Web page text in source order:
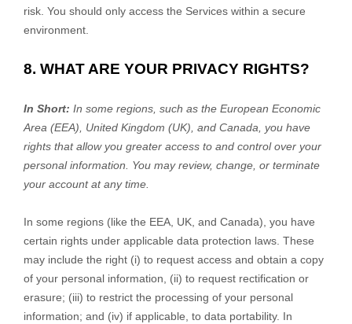
risk. You should only access the Services within a secure
environment.
8. WHAT ARE YOUR PRIVACY RIGHTS?
In Short: In some regions, such as the European Economic
Area (EEA), United Kingdom (UK), and Canada, you have
rights that allow you greater access to and control over your
personal information. You may review, change, or terminate
your account at any time.
In some regions (like the EEA, UK, and Canada), you have
certain rights under applicable data protection laws. These
may include the right (i) to request access and obtain a copy
of your personal information, (ii) to request rectification or
erasure; (iii) to restrict the processing of your personal
information; and (iv) if applicable, to data portability. In